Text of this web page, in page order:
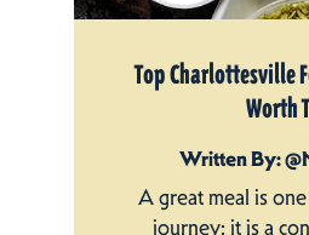
Top Charlottesville
Worth
Written By:
A great meal is
journey; it is a